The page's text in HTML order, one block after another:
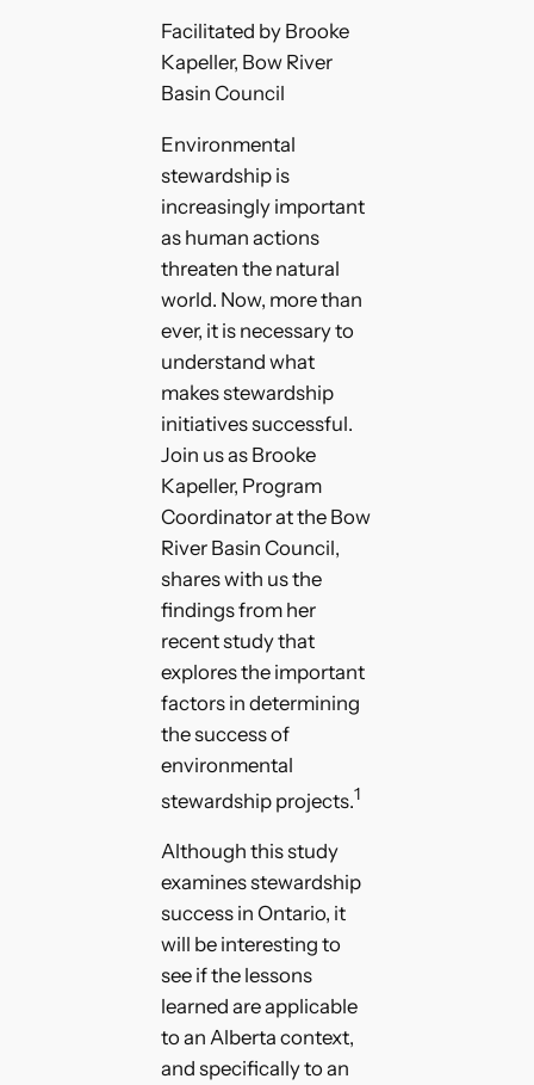
Facilitated by Brooke
Kapeller, Bow River
Basin Council
Environmental
stewardship is
increasingly important
as human actions
threaten the natural
world. Now, more than
ever, it is necessary to
understand what
makes stewardship
initiatives successful.
Join us as Brooke
Kapeller, Program
Coordinator at the Bow
River Basin Council,
shares with us the
findings from her
recent study that
explores the important
factors in determining
the success of
environmental
stewardship projects.1
Although this study
examines stewardship
success in Ontario, it
will be interesting to
see if the lessons
learned are applicable
to an Alberta context,
and specifically to an